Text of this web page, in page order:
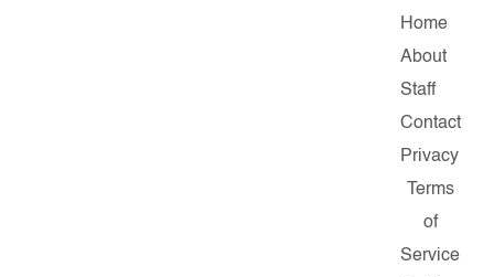
Home
About
Staff
Contact
Privacy
Terms
of
Service